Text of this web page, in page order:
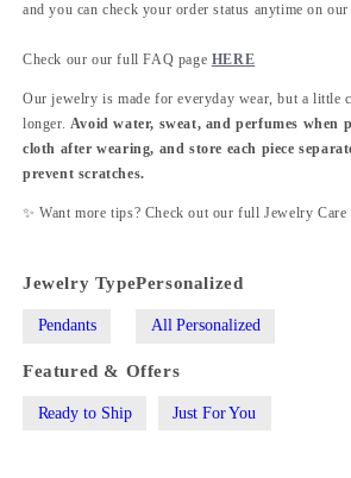
and you can check your order status anytime on our
Check our our full FAQ page HERE
Our jewelry is made for everyday wear, but a little
longer. Avoid water, sweat, and perfumes when
cloth after wearing, and store each piece
prevent scratches.
✨ Want more tips? Check out our full Jewelry Care
Jewelry Type
Pendants
Personalized
All Personalized
Featured & Offers
Ready to Ship Just For You